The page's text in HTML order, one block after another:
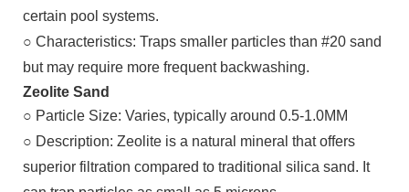
certain pool systems.
○ Characteristics: Traps smaller particles than #20 sand
but may require more frequent backwashing.
Zeolite Sand
○ Particle Size: Varies, typically around 0.5-1.0MM
○ Description: Zeolite is a natural mineral that offers
superior filtration compared to traditional silica sand. It